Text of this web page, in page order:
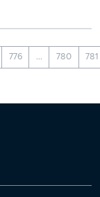
776 ... 780 781